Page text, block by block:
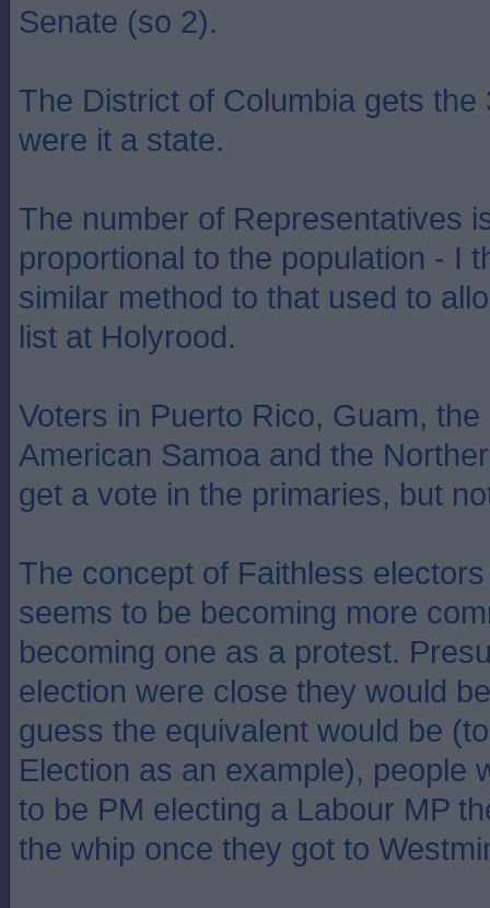
Senate (so 2).
The District of Columbia gets the
were it a state.
The number of Representatives
proportional to the population - I
similar method to that used to
list at Holyrood.
Voters in Puerto Rico, Guam,
American Samoa and the
get a vote in the primaries, but
The concept of Faithless
seems to be becoming more
becoming one as a protest.
election were close they would
guess the equivalent would be
Election as an example), people
to be PM electing a Labour MP
the whip once they got to